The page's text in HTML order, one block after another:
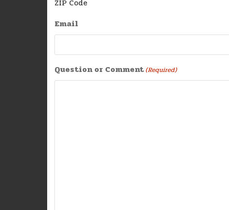
ZIP Code
Email
Question or Comment (Required)